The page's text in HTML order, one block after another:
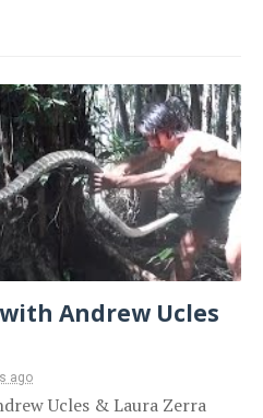
Andrew Ucles
ago
Ucles & Laura Zerra